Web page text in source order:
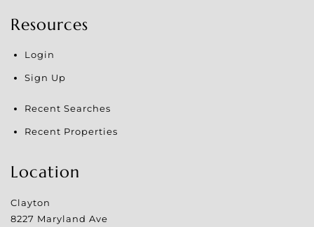
Resources
Login
Sign Up
Recent Searches
Recent Properties
Location
Clayton
8227 Maryland Ave